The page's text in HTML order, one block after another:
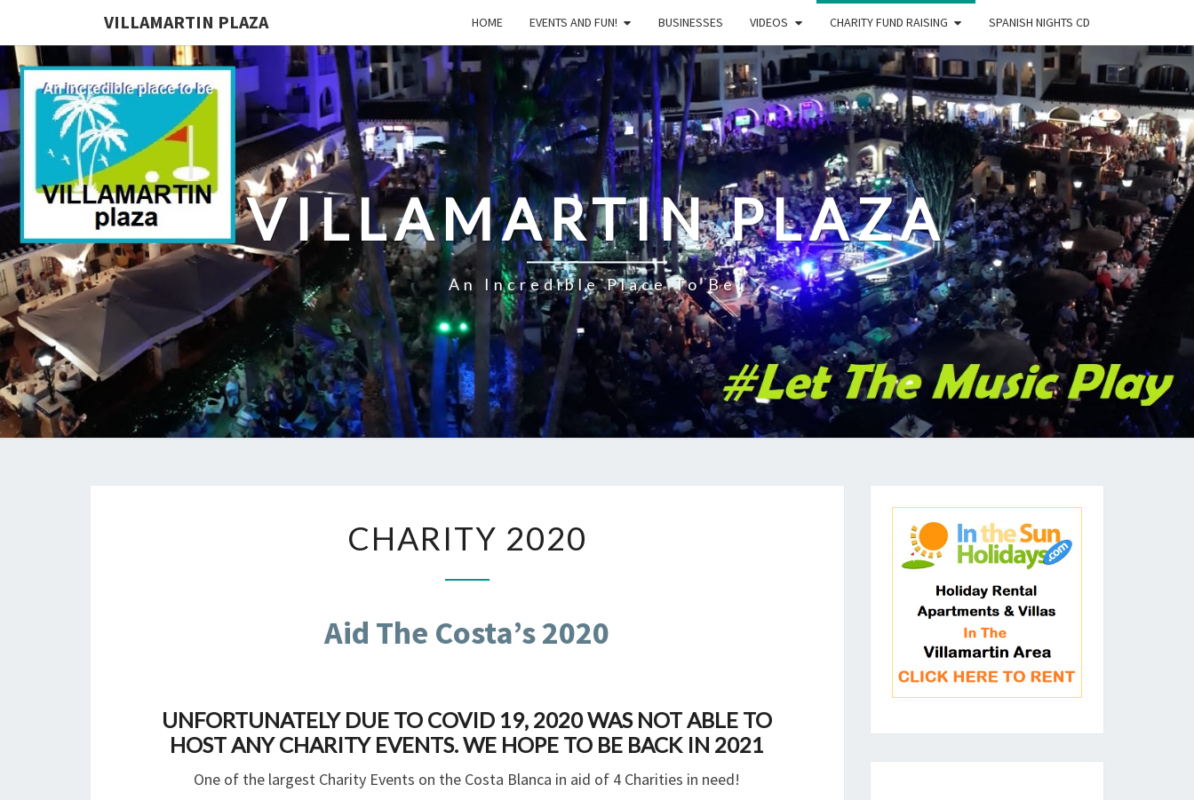
VILLAMARTIN PLAZA HOME EVENTS AND FUN! BUSINESSES VIDEOS CHARITY FUND RAISING SPANISH NIGHTS CD
VILLAMARTIN PLAZA
An Incredible Place To Be!
2020
CHARITY 2020
Aid The Costa’s 2020
UNFORTUNATELY DUE TO COVID 19, 2020 WAS NOT ABLE TO
HOST ANY CHARITY EVENTS. WE HOPE TO BE BACK IN 2021
One of the largest Charity Events on the Costa Blanca in aid of 4 Charities in need!